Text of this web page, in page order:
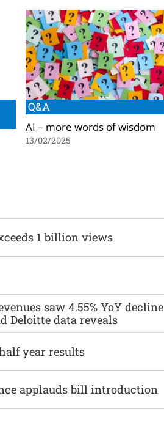
Q&A
AI – more words of wisdom
13/02/2025
1 billion views
saw 4.55% YoY decline
Deloitte data reveals
year results
applauds bill introduction